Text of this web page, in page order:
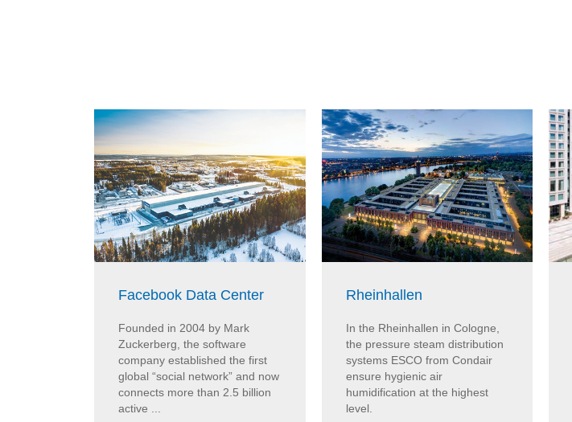
Facebook Data Center
Founded in 2004 by Mark
Zuckerberg, the software
company established the first
global “social network” and now
connects more than 2.5 billion
active ...
Rheinhallen
In the Rheinhallen in Cologne,
the pressure steam distribution
systems ESCO from Condair
ensure hygienic air
humidification at the highest
level.